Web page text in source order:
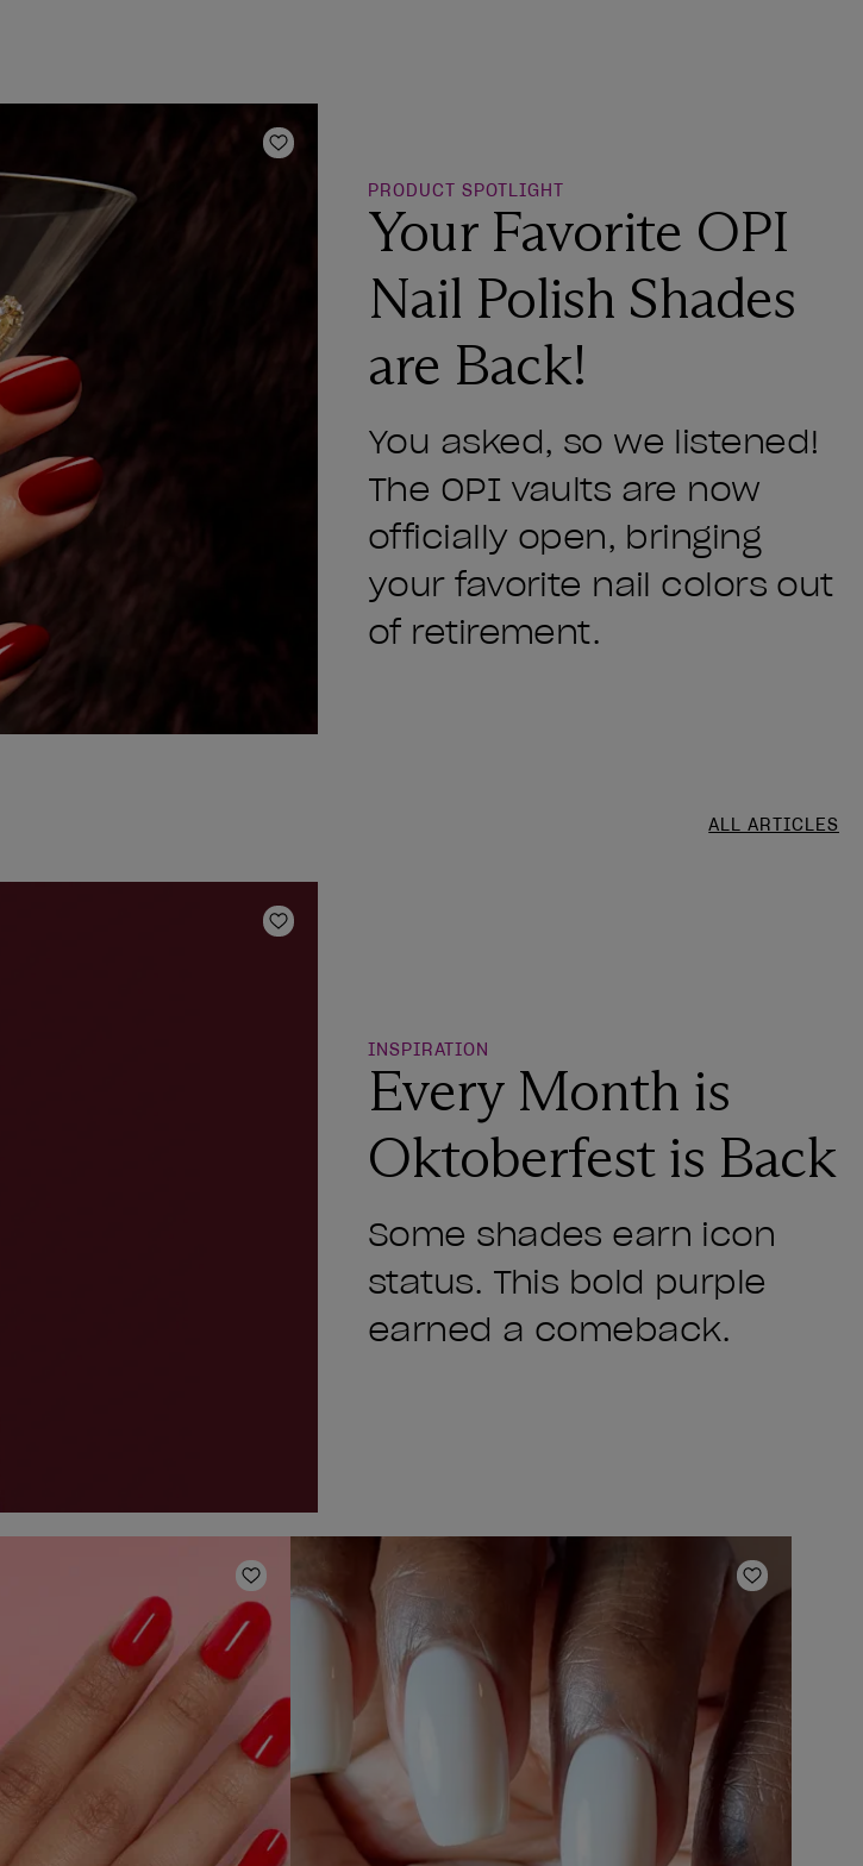
Add to Wishlist
PRODUCT SPOTLIGHT
Your Favorite OPI
Nail Polish Shades
are Back!
You asked, so we listened!
The OPI vaults are now
officially open, bringing
your favorite nail colors out
of retirement.
ALL ARTICLES
Add to Wishlist
INSPIRATION
Every Month is
Oktoberfest is Back
Some shades earn icon
status. This bold purple
earned a comeback.
Add to Wishlist Add to